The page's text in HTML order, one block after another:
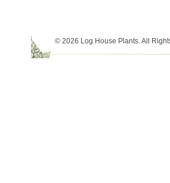
© 2026 Log House Plants. All